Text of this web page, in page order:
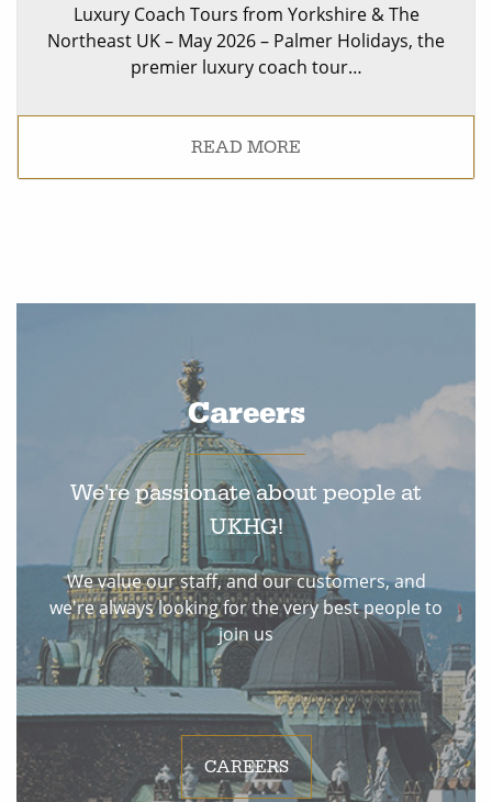
Luxury Coach Tours from Yorkshire & The
Northeast UK – May 2026 – Palmer Holidays, the
premier luxury coach tour…
READ MORE
Careers
We're passionate about people at
UKHG!
We value our staff, and our customers, and
we're always looking for the very best people to
join us
CAREERS